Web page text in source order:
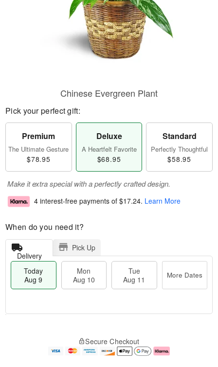
Chinese Evergreen Plant
Pick your perfect gift:
Premium
The Ultimate Gesture
$78.95
Deluxe
A Heartfelt Favorite
$68.95
Standard
Perfectly Thoughtful
$58.95
Make it extra special with a perfectly crafted design.
4 interest-free payments of $17.24. Learn More
When do you need it?
Delivery
Pick Up
Today
Aug 9
Mon
Aug 10
Tue
Aug 11
More Dates
e
Secure Checkout